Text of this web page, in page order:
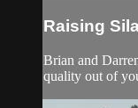
Raising
Brian and
quality out of